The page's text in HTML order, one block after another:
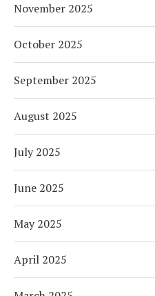
November 2025
October 2025
September 2025
August 2025
July 2025
June 2025
May 2025
April 2025